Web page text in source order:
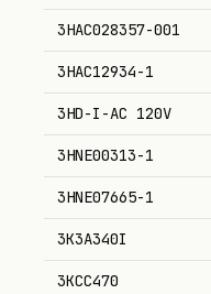
3HAC028357-001
3HAC12934-1
3HD-I-AC 120V
3HNE00313-1
3HNE07665-1
3K3A340I
3KCC470